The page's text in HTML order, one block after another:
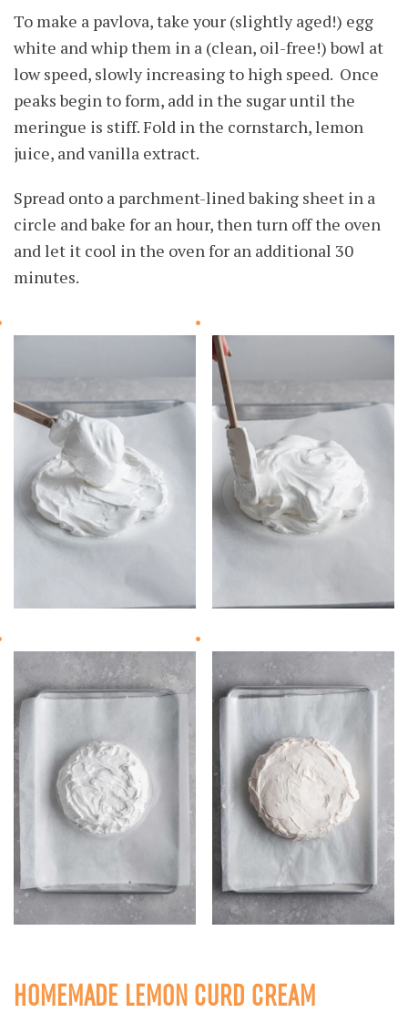
To make a pavlova, take your (slightly aged!) egg
white and whip them in a (clean, oil-free!) bowl at
low speed, slowly increasing to high speed. Once
peaks begin to form, add in the sugar until the
meringue is stiff. Fold in the cornstarch, lemon
juice, and vanilla extract.
Spread onto a parchment-lined baking sheet in a
circle and bake for an hour, then turn off the oven
and let it cool in the oven for an additional 30
minutes.
HOMEMADE LEMON CURD CREAM